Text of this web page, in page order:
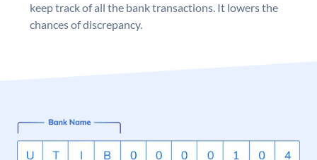
keep track of all the bank transactions. It lowers the
chances of discrepancy.